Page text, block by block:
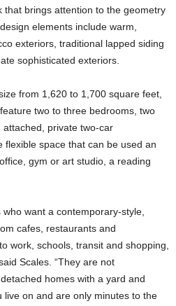
that brings attention to the geometry
elements include warm,
exteriors, traditional lapped siding
sophisticated exteriors.
from 1,620 to 1,700 square feet,
two to three bedrooms, two
private two-car
space that can be used an
gym or art studio, a reading
want a contemporary-style,
cafes, restaurants and
work, schools, transit and shopping,
Scales. “They are not
homes with a yard and
live on and are only minutes to the